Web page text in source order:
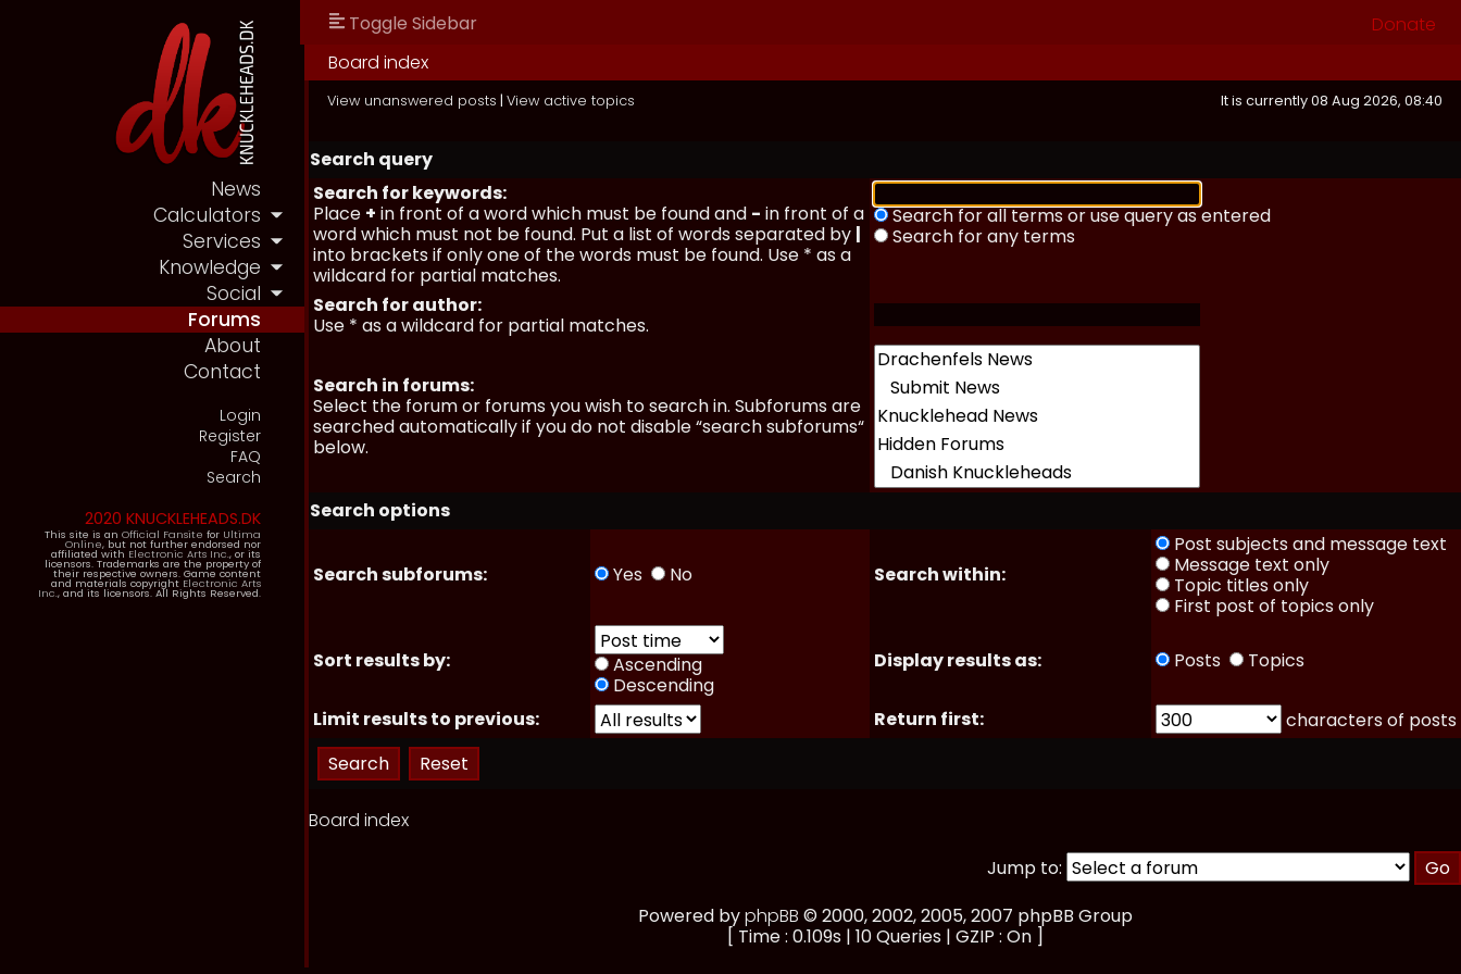
News
Calculators
Services
Knowledge
Social
Forums
About
Contact
Login
Register
FAQ
Search
2020 KNUCKLEHEADS.DK
This site is an Official Fansite for Ultima
Online, but not further endorsed nor
affiliated with Electronic Arts Inc., or its
licensors. Trademarks are the property of
their respective owners. Game content
and materials copyright Electronic Arts
Inc., and its licensors. All Rights Reserved.
Toggle Sidebar
Donate
Board index
View unanswered posts | View active topics It is currently 08 Aug 2026, 08:40
Search query
Search for keywords:
Place + in front of a word which must be found and - in front of a
word which must not be found. Put a list of words separated by |
into brackets if only one of the words must be found. Use * as a
wildcard for partial matches.
Search for all terms or use query as entered
Search for any terms
Search for author:
Use * as a wildcard for partial matches.
Search in forums:
Select the forum or forums you wish to search in. Subforums are
searched automatically if you do not disable “search subforums“
below.
Search options
Search subforums: Yes No Search within:
Post subjects and message text
Message text only
Topic titles only
First post of topics only
Sort results by:
Ascending
Descending
Display results as: Posts Topics
Limit results to previous: Return first: characters of posts
Board index
Jump to:
Powered byphpBB © 2000, 2002, 2005, 2007 phpBB Group
[ Time : 0.109s | 10 Queries | GZIP : On ]